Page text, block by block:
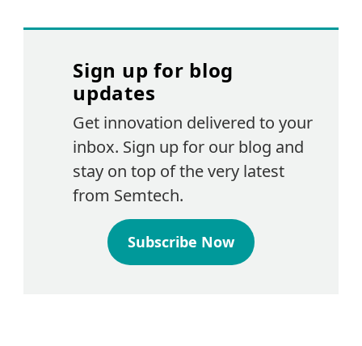
Sign up for blog
updates
Get innovation delivered to your
inbox. Sign up for our blog and
stay on top of the very latest
from Semtech.
Subscribe Now